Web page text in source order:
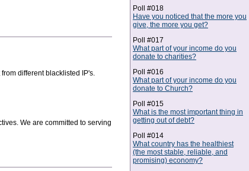
different blacklisted IP's.
We are committed to serving
Poll #018
Have you noticed that the more you
give, the more you get?
Poll #017
What part of your income do you
donate to charities?
Poll #016
What part of your income do you
donate to Church?
Poll #015
What is the most important thing in
getting out of debt?
Poll #014
What country has the healthiest
(the most stable, reliable, and
promising) economy?